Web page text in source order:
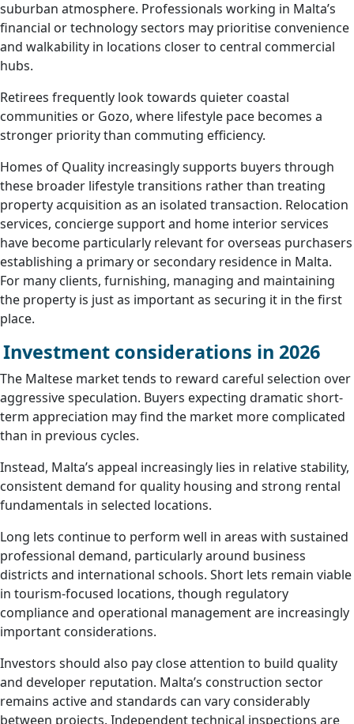
suburban atmosphere. Professionals working in Malta’s
financial or technology sectors may prioritise convenience
and walkability in locations closer to central commercial
hubs.
Retirees frequently look towards quieter coastal
communities or Gozo, where lifestyle pace becomes a
stronger priority than commuting efficiency.
Homes of Quality increasingly supports buyers through
these broader lifestyle transitions rather than treating
property acquisition as an isolated transaction. Relocation
services, concierge support and home interior services
have become particularly relevant for overseas purchasers
establishing a primary or secondary residence in Malta.
For many clients, furnishing, managing and maintaining
the property is just as important as securing it in the first
place.
Investment considerations in 2026
The Maltese market tends to reward careful selection over
aggressive speculation. Buyers expecting dramatic short-
term appreciation may find the market more complicated
than in previous cycles.
Instead, Malta’s appeal increasingly lies in relative stability,
consistent demand for quality housing and strong rental
fundamentals in selected locations.
Long lets continue to perform well in areas with sustained
professional demand, particularly around business
districts and international schools. Short lets remain viable
in tourism-focused locations, though regulatory
compliance and operational management are increasingly
important considerations.
Investors should also pay close attention to build quality
and developer reputation. Malta’s construction sector
remains active and standards can vary considerably
between projects. Independent technical inspections are